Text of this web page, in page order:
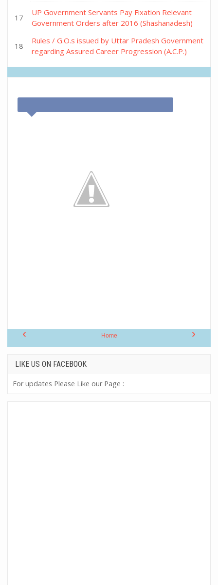
UP Government Servants Pay Fixation Relevant
Government Orders after 2016 (Shashanadesh)
Rules / G.O.s issued by Uttar Pradesh Government
regarding Assured Career Progression (A.C.P.)
‹ ›
Home
LIKE US ON FACEBOOK
For updates Please Like our Page :